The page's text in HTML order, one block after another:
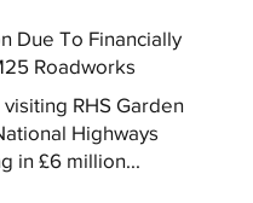
Due To Financially
Roadworks
RHS Garden
Highways
in £6 million...